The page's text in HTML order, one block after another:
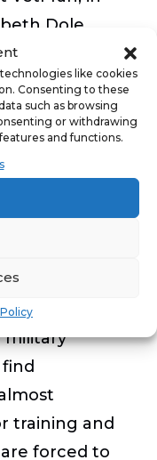
like cookies
Consenting to these
such as browsing
or withdrawing
and functions.
Dole
a new
vital sector of
need of
These
strong
of
role in
military
training and
forced to